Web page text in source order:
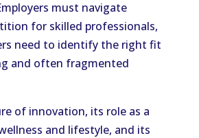
must navigate
for skilled professionals,
need to identify the right fit
and often fragmented
of innovation, its role as a
and lifestyle, and its